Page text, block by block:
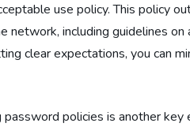
use policy. This policy
network, including guidelines
clear expectations, you can
policies is another